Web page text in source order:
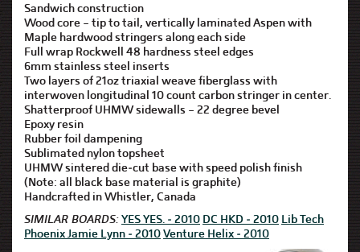
Sandwich construction
Wood core – tip to tail, vertically laminated Aspen with
Maple hardwood stringers along each side
Full wrap Rockwell 48 hardness steel edges
6mm stainless steel inserts
Two layers of 21oz triaxial weave fiberglass with
interwoven longitudinal 10 count carbon stringer in center.
Shatterproof UHMW sidewalls – 22 degree bevel
Epoxy resin
Rubber foil dampening
Sublimated nylon topsheet
UHMW sintered die-cut base with speed polish finish
(Note: all black base material is graphite)
Handcrafted in Whistler, Canada
SIMILAR BOARDS:YES YES. - 2010 DC HKD - 2010 Lib Tech
Phoenix Jamie Lynn - 2010Venture Helix - 2010